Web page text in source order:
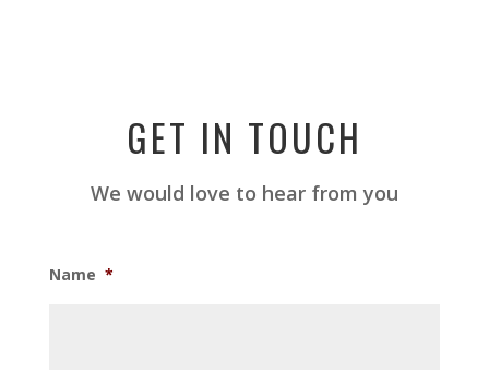
GET IN TOUCH
We would love to hear from you
Name *